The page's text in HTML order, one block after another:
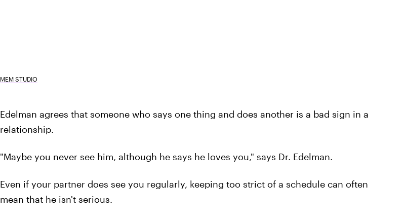
MEM STUDIO
Edelman agrees that someone who says one thing and does another is a bad sign in a
relationship.
"Maybe you never see him, although he says he loves you," says Dr. Edelman.
Even if your partner does see you regularly, keeping too strict of a schedule can often
mean that he isn't serious.